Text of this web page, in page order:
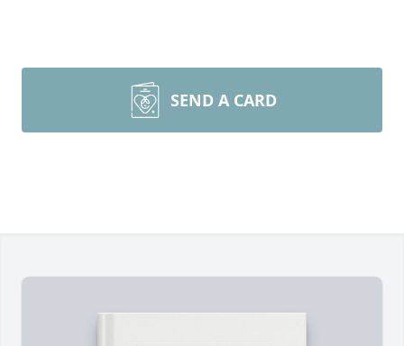
SEND A CARD